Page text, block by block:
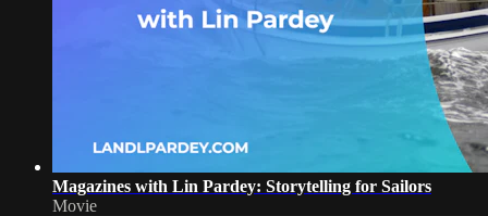
Magazines with Lin Pardey: Storytelling for Sailors
Movie